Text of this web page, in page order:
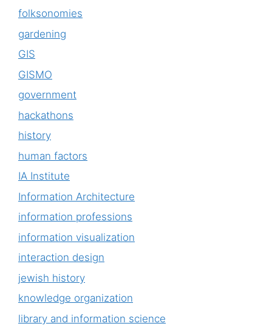
folksonomies
gardening
GIS
GISMO
government
hackathons
history
human factors
IA Institute
Information Architecture
information professions
information visualization
interaction design
jewish history
knowledge organization
library and information science